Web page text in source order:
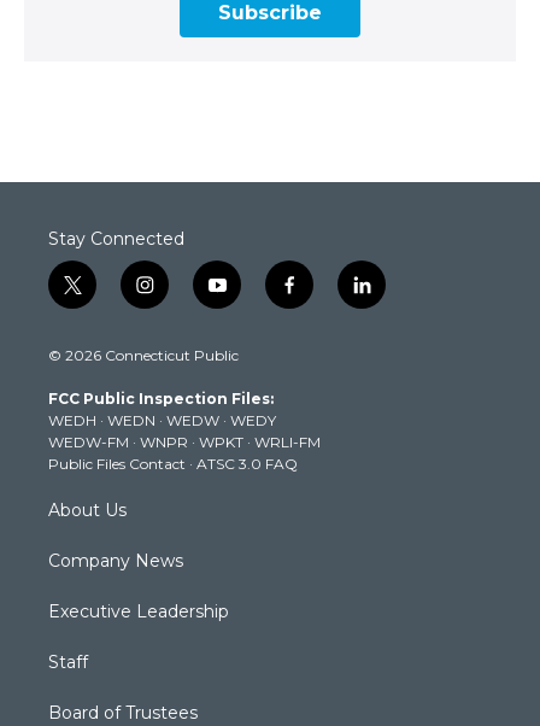
Subscribe
Stay Connected
t
w
t
e
r
i
n
t
g
r
a
m
y
o
t
b
e
f
a
k
l
i
© 2026 Connecticut Public
FCC Public Inspection Files:
WEDH · WEDN · WEDW · WEDY
WEDW-FM · WNPR · WPKT · WRLI-FM
Public Files Contact · ATSC 3.0 FAQ
About Us
Company News
Executive Leadership
Staff
Board of Trustees